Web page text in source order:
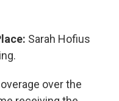
Sarah Hofius
over the